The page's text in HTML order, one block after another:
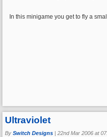
In this minigame you get to fly a
Ultraviolet
By Switch Designs 22nd Mar 2006 at